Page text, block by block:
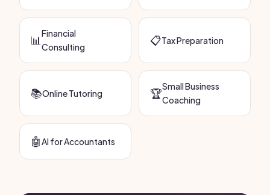
📊 Financial
Consulting
📋Tax Preparation
📚Online Tutoring 🏆Small Business
Coaching
🤖 AI for Accountants